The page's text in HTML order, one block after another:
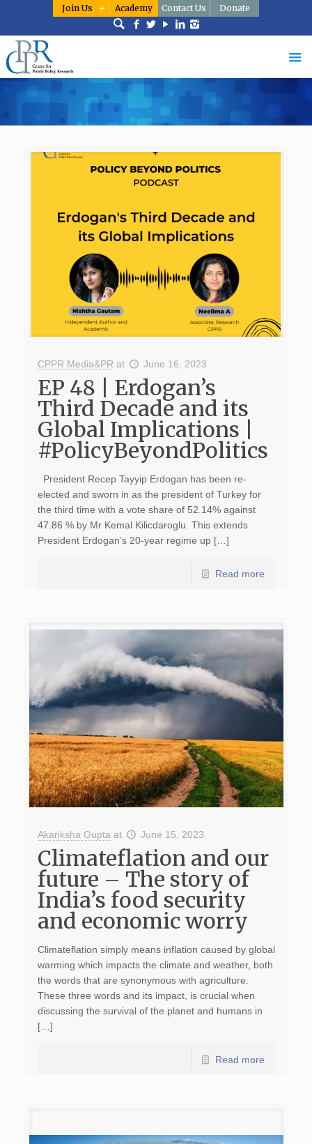
Join Us Academy Contact Us Donate
CPPR Media&PR at June 16, 2023
EP 48 | Erdogan’s
Third Decade and its
Global Implications |
#PolicyBeyondPolitics
President Recep Tayyip Erdogan has been re-
elected and sworn in as the president of Turkey for
the third time with a vote share of 52.14% against
47.86 % by Mr Kemal Kilicdaroglu. This extends
President Erdogan’s 20-year regime up […]
Read more
Akanksha Gupta at June 15, 2023
Climateflation and our
future – The story of
India’s food security
and economic worry
Climateflation simply means inflation caused by global
warming which impacts the climate and weather, both
the words that are synonymous with agriculture.
These three words and its impact, is crucial when
discussing the survival of the planet and humans in
[…]
Read more